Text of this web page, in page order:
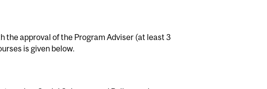
approval of the Program Adviser (at least 3
is given below.